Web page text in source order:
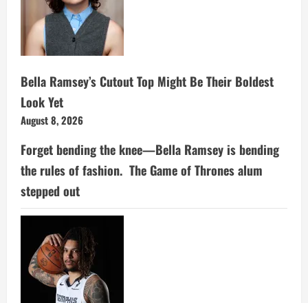
Bella Ramsey’s Cutout Top Might Be Their Boldest
Look Yet
August 8, 2026
Forget bending the knee—Bella Ramsey is bending
the rules of fashion. The Game of Thrones alum
stepped out